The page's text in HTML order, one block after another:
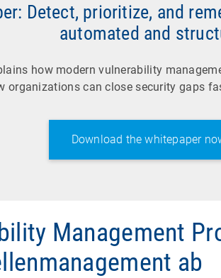
Detect, prioritize, and
automated and
how modern vulnerability
organizations can close security gaps
Download the whitepaper
Management
ab